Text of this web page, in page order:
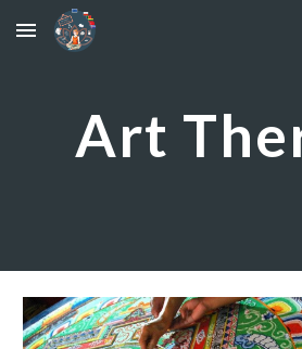
Skip to main content
Art